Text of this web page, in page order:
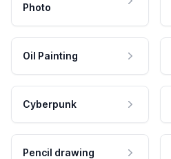
Photo
Oil Painting
Cyberpunk
Pencil drawing